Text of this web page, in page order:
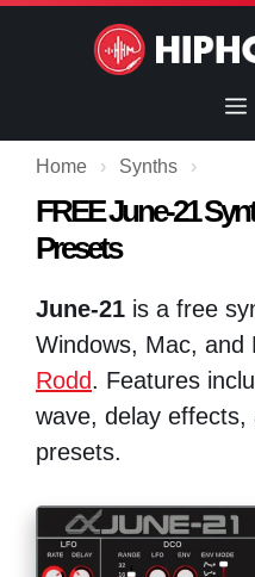
Home › Synths ›
FREE June-21
Presets
June-21 is a free
Windows, Mac, and
Rodd. Features
wave, delay effects,
presets.